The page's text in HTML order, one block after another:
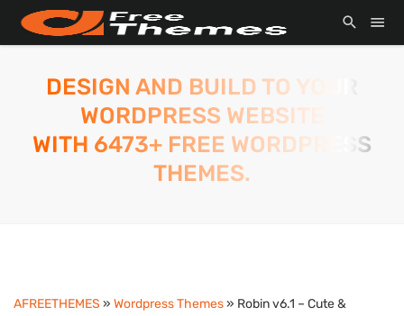
DESIGN AND BUILD TO YOUR
WORDPRESS WEBSITE
WITH 6473+ FREE WORDPRESS
THEMES.
AFREETHEMES » Wordpress Themes» Robin v6.1 – Cute &